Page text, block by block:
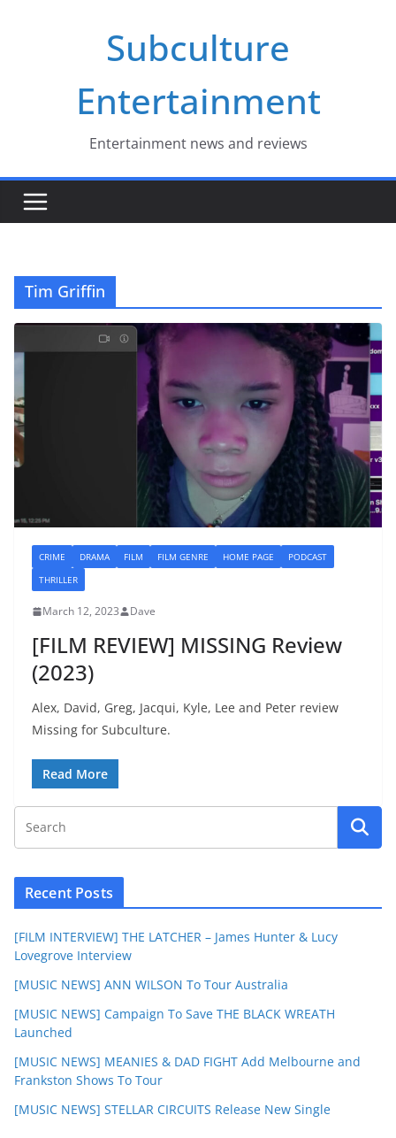
Subculture
Entertainment
Entertainment news and reviews
Tim Griffin
CRIME DRAMA FILM FILM GENRE HOME PAGE
PODCAST
THRILLER
March 12, 2023 Dave
[FILM REVIEW] MISSING Review
(2023)
Alex, David, Greg, Jacqui, Kyle, Lee and Peter review
Missing for Subculture.
Read More
Recent Posts
[FILM INTERVIEW] THE LATCHER – James Hunter & Lucy
Lovegrove Interview
[MUSIC NEWS] ANN WILSON To Tour Australia
[MUSIC NEWS] Campaign To Save THE BLACK WREATH
Launched
[MUSIC NEWS] MEANIES & DAD FIGHT Add Melbourne and
Frankston Shows To Tour
[MUSIC NEWS] STELLAR CIRCUITS Release New Single